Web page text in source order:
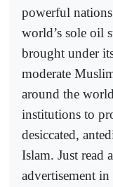
powerful
world’s sole oil
brought under
moderate
around the
institutions to
desiccated,
Islam. Just read
advertisement